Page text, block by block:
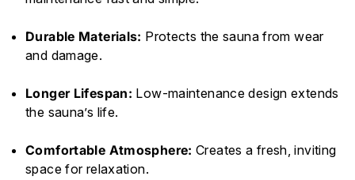
Durable Materials: Protects the sauna from wear
and damage.
Longer Lifespan: Low-maintenance design extends
the sauna’s life.
Comfortable Atmosphere: Creates a fresh, inviting
space for relaxation.